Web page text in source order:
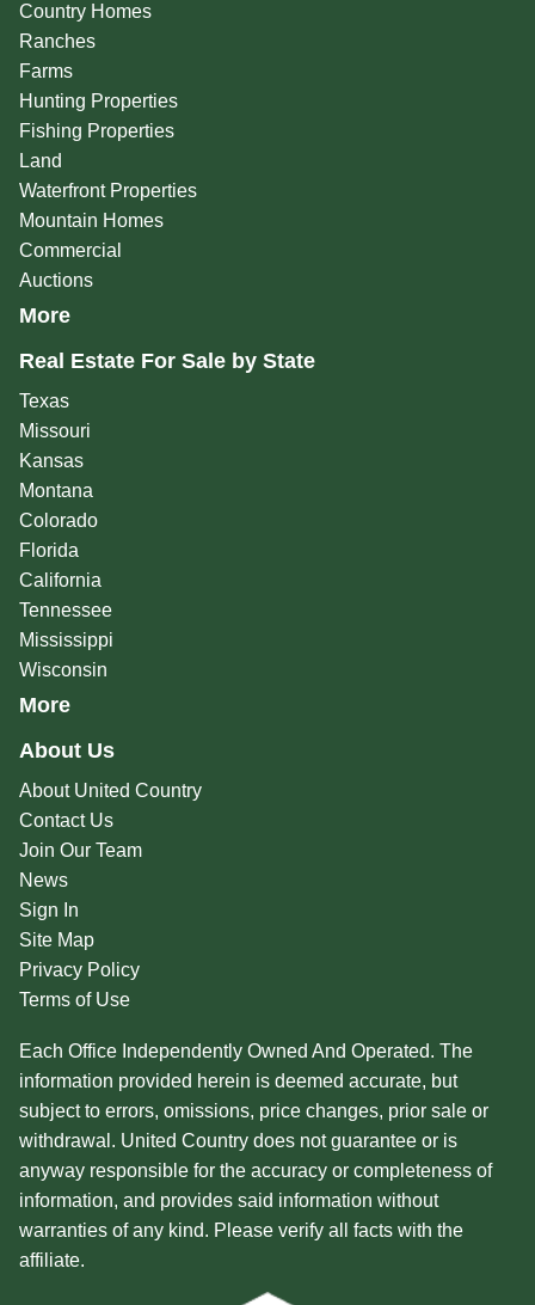
Country Homes
Ranches
Farms
Hunting Properties
Fishing Properties
Land
Waterfront Properties
Mountain Homes
Commercial
Auctions
More
Real Estate For Sale by State
Texas
Missouri
Kansas
Montana
Colorado
Florida
California
Tennessee
Mississippi
Wisconsin
More
About Us
About United Country
Contact Us
Join Our Team
News
Sign In
Site Map
Privacy Policy
Terms of Use
Each Office Independently Owned And Operated. The
information provided herein is deemed accurate, but
subject to errors, omissions, price changes, prior sale or
withdrawal. United Country does not guarantee or is
anyway responsible for the accuracy or completeness of
information, and provides said information without
warranties of any kind. Please verify all facts with the
affiliate.